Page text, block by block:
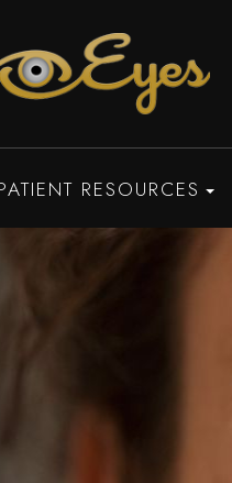
RESOURCES